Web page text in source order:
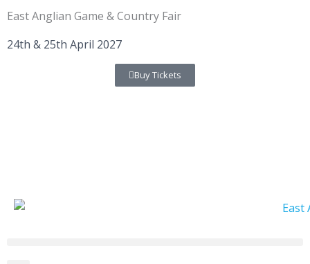
Skip
content
East Anglian Game & Country Fair
24th & 25th April 2027
Buy Tickets